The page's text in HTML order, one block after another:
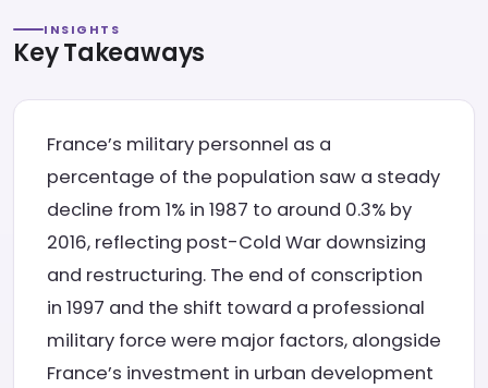
INSIGHTS
Key Takeaways
France’s military personnel as a
percentage of the population saw a steady
decline from 1% in 1987 to around 0.3% by
2016, reflecting post-Cold War downsizing
and restructuring. The end of conscription
in 1997 and the shift toward a professional
military force were major factors, alongside
France’s investment in urban development